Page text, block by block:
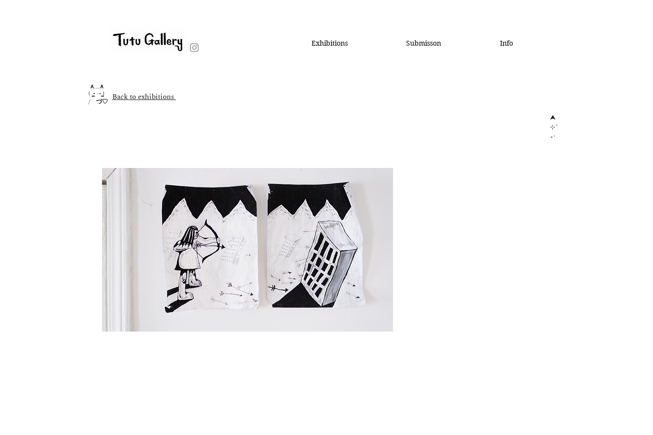
Exhibitions Submisson Info
∧,,,∧
( ̳• · • ̳)
/ づ♡
Back to exhibitions
⮝
⊹˚
₊‧